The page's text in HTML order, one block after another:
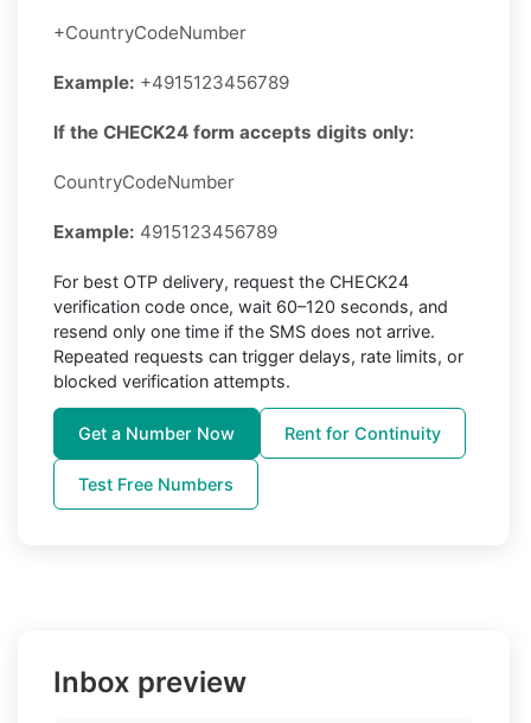
+CountryCodeNumber
Example: +4915123456789
If the CHECK24 form accepts digits only:
CountryCodeNumber
Example: 4915123456789
For best OTP delivery, request the CHECK24
verification code once, wait 60–120 seconds, and
resend only one time if the SMS does not arrive.
Repeated requests can trigger delays, rate limits, or
blocked verification attempts.
Get a Number Now Rent for Continuity
Test Free Numbers
Inbox preview